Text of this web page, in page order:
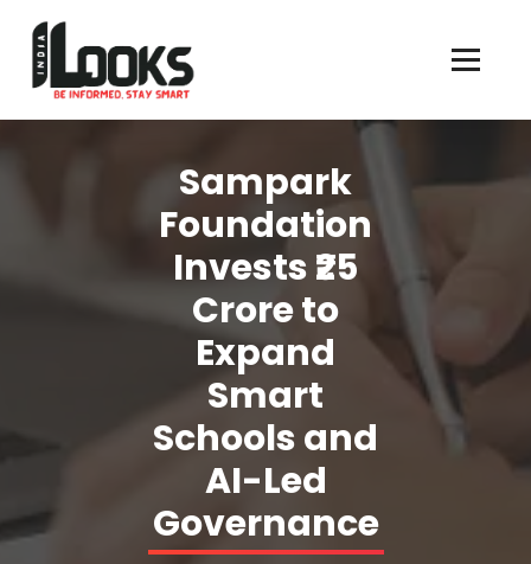
Sampark
Foundation
Invests ₹25
Crore to
Expand
Smart
Schools and
AI-Led
Governance